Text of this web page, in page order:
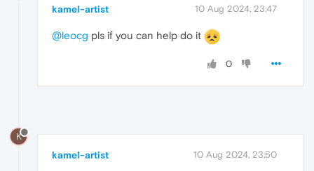
kamel-artist 10 Aug 2024, 23:47
@leocg pls if you can help do it
0
K
kamel-artist 10 Aug 2024, 23:50